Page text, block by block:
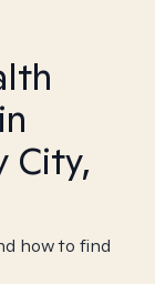
City,
how to find